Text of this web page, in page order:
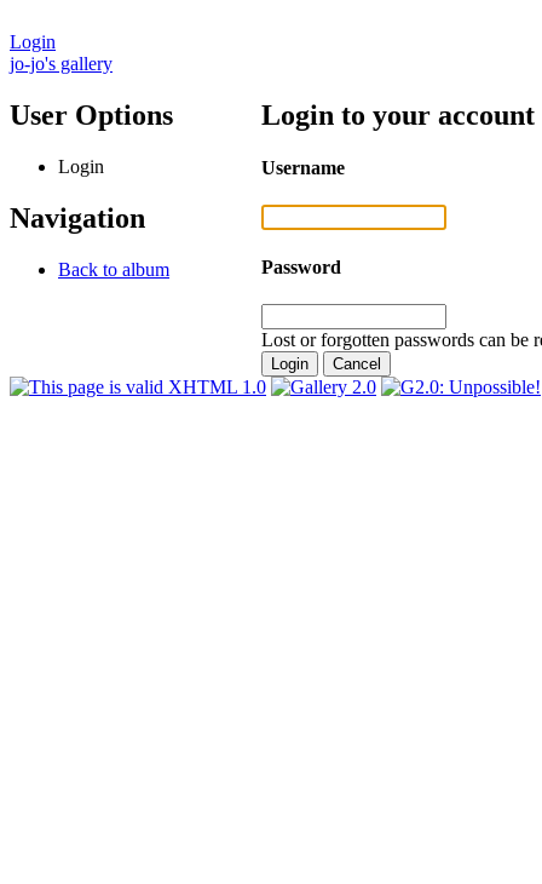
Login
jo-jo's gallery
User Options
Login
Navigation
Back to album
Login to your account
Username
Password
Lost or forgotten passwords can be